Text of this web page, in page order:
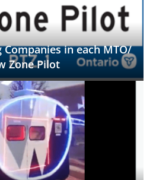
in each MTO/
Zone Pilot